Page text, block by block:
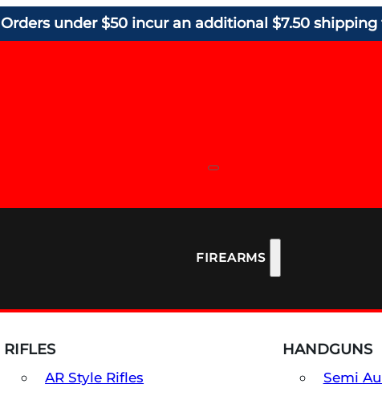
Orders under $50 incur an additional $7.50 shipping
FIREARMS
RIFLES
AR Style Rifles
HANDGUNS
Semi